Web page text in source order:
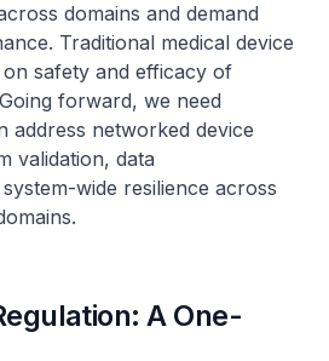
domains and demand
Traditional medical device
safety and efficacy of
forward, we need
address networked device
validation, data
wide resilience across
A One-